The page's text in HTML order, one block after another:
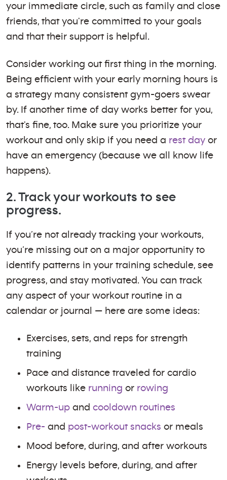
your immediate circle, such as family and close
friends, that you're committed to your goals
and that their support is helpful.
Consider working out first thing in the morning.
Being efficient with your early morning hours is
a strategy many consistent gym-goers swear
by. If another time of day works better for you,
that's fine, too. Make sure you prioritize your
workout and only skip if you need a rest day or
have an emergency (because we all know life
happens).
2. Track your workouts to see
progress.
If you’re not already tracking your workouts,
you’re missing out on a major opportunity to
identify patterns in your training schedule, see
progress, and stay motivated. You can track
any aspect of your workout routine in a
calendar or journal — here are some ideas:
Exercises, sets, and reps for strength
training
Pace and distance traveled for cardio
workouts like running or rowing
Warm-up and cooldown routines
Pre- and post-workout snacks or meals
Mood before, during, and after workouts
Energy levels before, during, and after